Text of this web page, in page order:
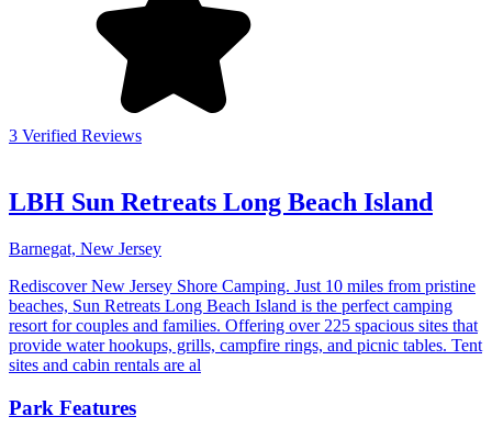
3 Verified Reviews
LBH Sun Retreats Long Beach Island
Barnegat, New Jersey
Rediscover New Jersey Shore Camping. Just 10 miles from pristine
beaches, Sun Retreats Long Beach Island is the perfect camping
resort for couples and families. Offering over 225 spacious sites that
provide water hookups, grills, campfire rings, and picnic tables. Tent
sites and cabin rentals are al
Park Features